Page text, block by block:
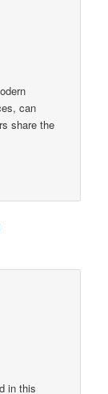
can
share the
in this